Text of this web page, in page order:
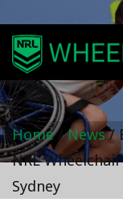
Home / News /
NRL
Sydney